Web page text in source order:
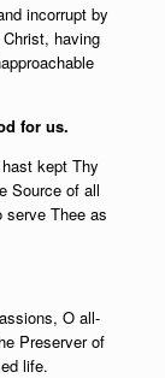
incorrupt by
having
for us.
kept Thy
Source of all
serve Thee as
O all-
Preserver of
life.